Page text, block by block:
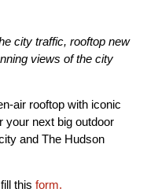
city traffic, rooftop new
views of the city
air rooftop with iconic
your next big outdoor
and The Hudson
this form.